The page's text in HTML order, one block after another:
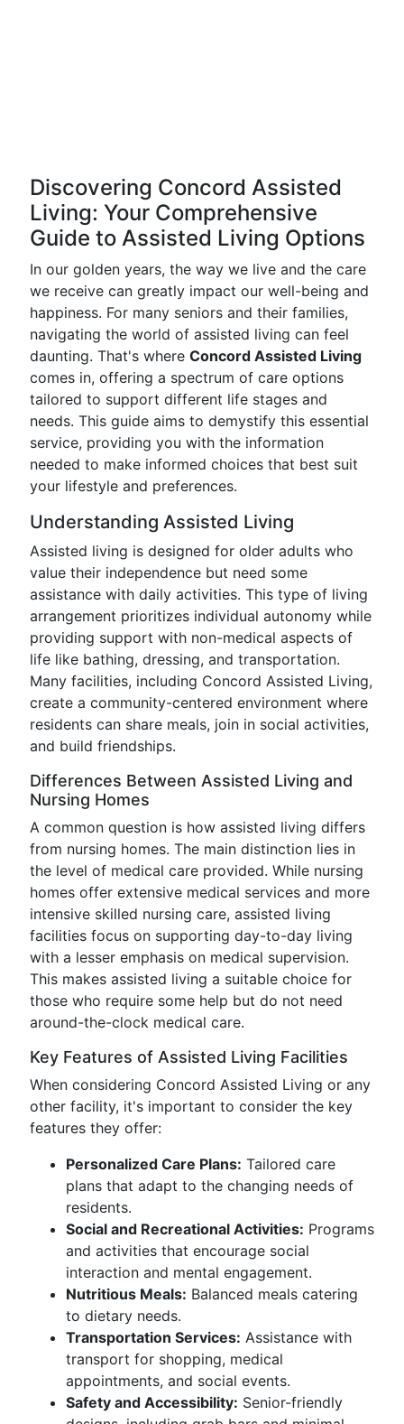
Discovering Concord Assisted
Living: Your Comprehensive
Guide to Assisted Living Options
In our golden years, the way we live and the care
we receive can greatly impact our well-being and
happiness. For many seniors and their families,
navigating the world of assisted living can feel
daunting. That's where Concord Assisted Living
comes in, offering a spectrum of care options
tailored to support different life stages and
needs. This guide aims to demystify this essential
service, providing you with the information
needed to make informed choices that best suit
your lifestyle and preferences.
Understanding Assisted Living
Assisted living is designed for older adults who
value their independence but need some
assistance with daily activities. This type of living
arrangement prioritizes individual autonomy while
providing support with non-medical aspects of
life like bathing, dressing, and transportation.
Many facilities, including Concord Assisted Living,
create a community-centered environment where
residents can share meals, join in social activities,
and build friendships.
Differences Between Assisted Living and
Nursing Homes
A common question is how assisted living differs
from nursing homes. The main distinction lies in
the level of medical care provided. While nursing
homes offer extensive medical services and more
intensive skilled nursing care, assisted living
facilities focus on supporting day-to-day living
with a lesser emphasis on medical supervision.
This makes assisted living a suitable choice for
those who require some help but do not need
around-the-clock medical care.
Key Features of Assisted Living Facilities
When considering Concord Assisted Living or any
other facility, it's important to consider the key
features they offer:
Personalized Care Plans: Tailored care
plans that adapt to the changing needs of
residents.
Social and Recreational Activities: Programs
and activities that encourage social
interaction and mental engagement.
Nutritious Meals: Balanced meals catering
to dietary needs.
Transportation Services: Assistance with
transport for shopping, medical
appointments, and social events.
Safety and Accessibility: Senior-friendly